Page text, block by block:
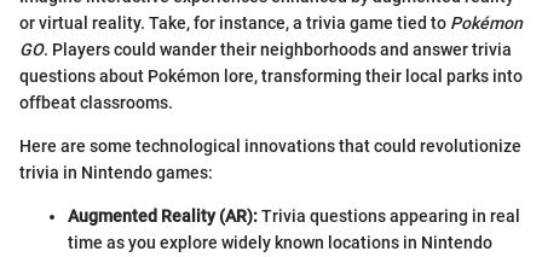
or virtual reality. Take, for instance, a trivia game tied to Pokémon
GO. Players could wander their neighborhoods and answer trivia
questions about Pokémon lore, transforming their local parks into
offbeat classrooms.
Here are some technological innovations that could revolutionize
trivia in Nintendo games:
Augmented Reality (AR):Trivia questions appearing in real
time as you explore widely known locations in Nintendo